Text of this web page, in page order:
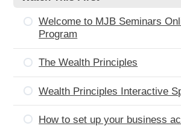
Welcome to MJB Seminars
Program
The Wealth Principles
Wealth Principles Interactive
How to set up your business